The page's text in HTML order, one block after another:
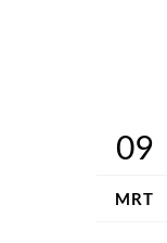
09
MRT